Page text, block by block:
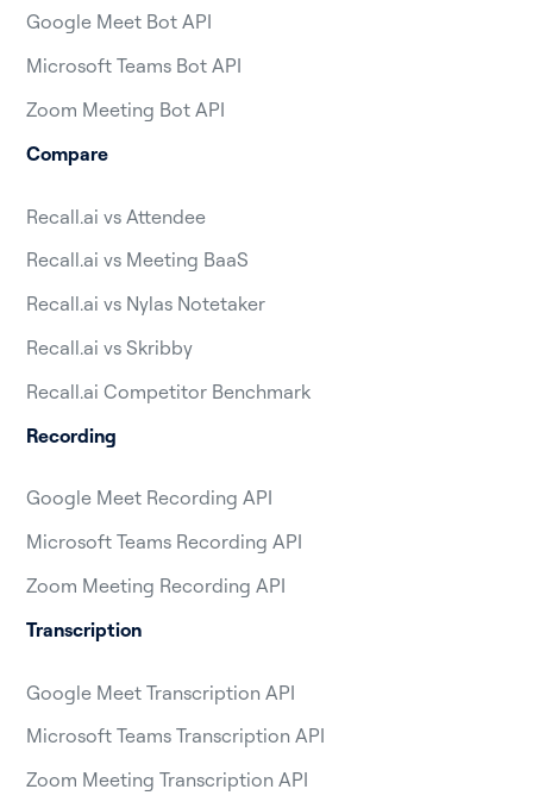
Google Meet Bot API
Microsoft Teams Bot API
Zoom Meeting Bot API
Compare
Recall.ai vs Attendee
Recall.ai vs Meeting BaaS
Recall.ai vs Nylas Notetaker
Recall.ai vs Skribby
Recall.ai Competitor Benchmark
Recording
Google Meet Recording API
Microsoft Teams Recording API
Zoom Meeting Recording API
Transcription
Google Meet Transcription API
Microsoft Teams Transcription API
Zoom Meeting Transcription API